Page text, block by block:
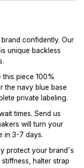
confidently. Our
unique backless
this piece 100%
the navy blue base
private labeling.
times. Send us
will turn your
in 3-7 days.
protect your brand's
halter strap